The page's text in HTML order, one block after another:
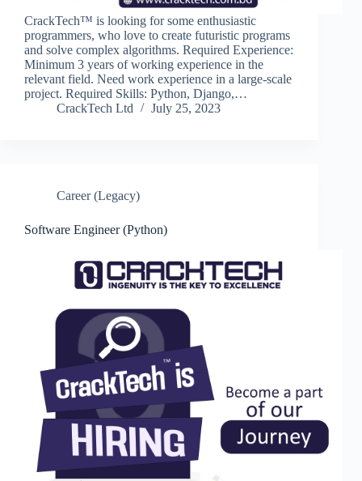
CrackTech™ is looking for some enthusiastic
programmers, who love to create futuristic programs
and solve complex algorithms. Required Experience:
Minimum 3 years of working experience in the
relevant field. Need work experience in a large-scale
project. Required Skills: Python, Django,…
CrackTech Ltd
July 25, 2023
Career (Legacy)
Software Engineer (Python)